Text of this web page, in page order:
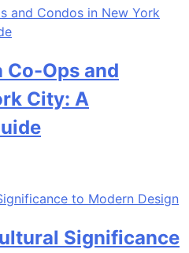
Co-Ops and
City: A
Significance